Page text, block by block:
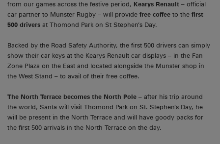
from our games across the festive period, Kearys Renault – official
car partner to Munster Rugby – will provide free coffee to the first
500 drivers at Thomond Park on St Stephen’s Day.
Backed by the Road Safety Authority, the first 500 drivers can simply
show their car keys at the Kearys Renault car displays – in the Fan
Zone Plaza on the East and located alongside the Munster shop in
the West Stand – to avail of their free coffee.
The North Terrace becomes the North Pole – after his trip around
the world, Santa will visit Thomond Park on St. Stephen’s Day, he
will be present in the North Terrace and will have goody packs for
the first 500 arrivals in the North Terrace on the day.